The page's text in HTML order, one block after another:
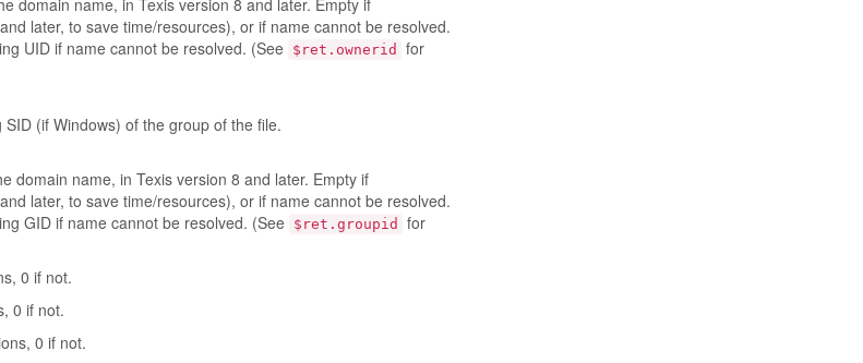
domain name, in Texis version 8 and later. Empty if
later, to save time/resources), or if name cannot be resolved.
UID if name cannot be resolved. (See $ret.ownerid
for
(if Windows) of the group of the file.
domain name, in Texis version 8 and later. Empty if
later, to save time/resources), or if name cannot be resolved.
GID if name cannot be resolved. (See $ret.groupid
for
0 if not.
0 if not.
0 if not.